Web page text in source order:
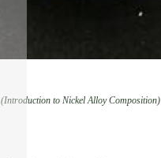
(Introduction to Nickel Alloy Composition)